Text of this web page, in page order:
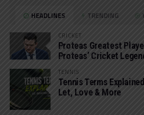
HEADLINES TRENDING
CRICKET
Proteas Greatest
Proteas’ Cricket
TENNIS
Tennis Terms
Let, Love & More